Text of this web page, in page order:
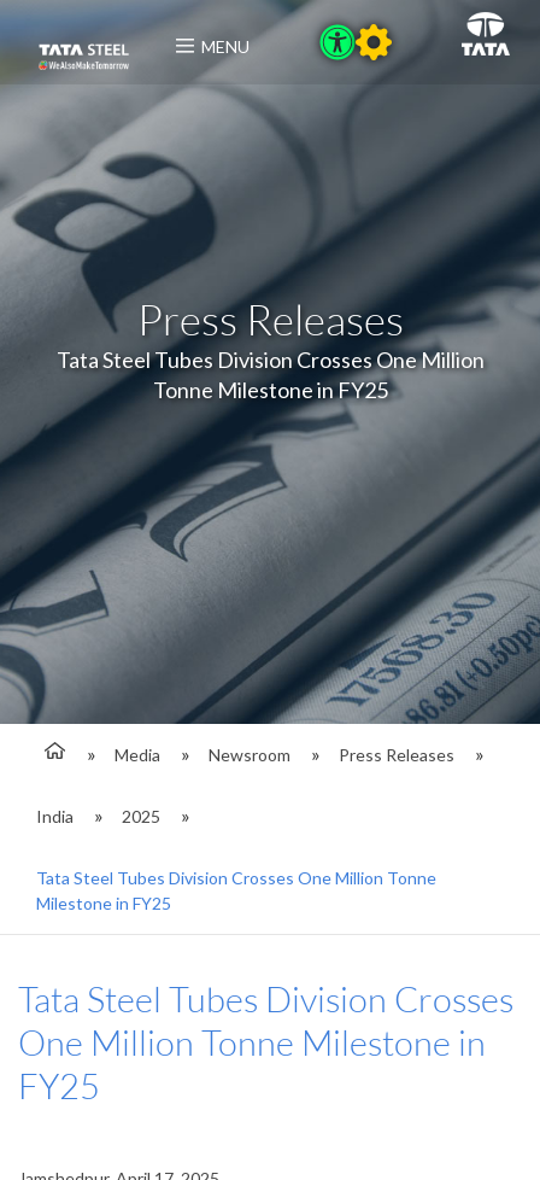
MENU
Press Releases
Tata Steel Tubes Division Crosses One Million
Tonne Milestone in FY25
Media Newsroom Press Releases
India 2025
Tata Steel Tubes Division Crosses One Million Tonne
Milestone in FY25
Tata Steel Tubes Division Crosses
One Million Tonne Milestone in
FY25